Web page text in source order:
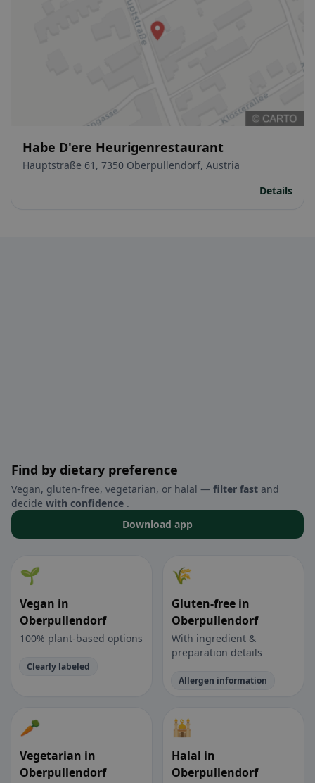
Habe D'ere Heurigenrestaurant
Hauptstraße 61, 7350 Oberpullendorf, Austria
Details
Find by dietary preference
Vegan, gluten-free, vegetarian, or halal — filter fast and
decide with confidence .
Download app
🌱
Vegan in
Oberpullendorf
100% plant-based options
Clearly labeled
🌾
Gluten-free in
Oberpullendorf
With ingredient &
preparation details
Allergen information
🥕
Vegetarian in
Oberpullendorf
🕌
Halal in
Oberpullendorf